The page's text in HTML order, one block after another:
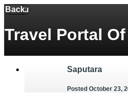
Back
Menu
Travel Portal
Saputara
Posted October 23,